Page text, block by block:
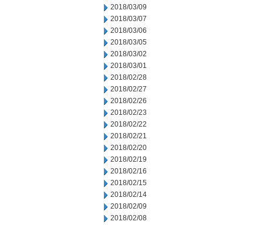
2018/03/09
2018/03/07
2018/03/06
2018/03/05
2018/03/02
2018/03/01
2018/02/28
2018/02/27
2018/02/26
2018/02/23
2018/02/22
2018/02/21
2018/02/20
2018/02/19
2018/02/16
2018/02/15
2018/02/14
2018/02/09
2018/02/08